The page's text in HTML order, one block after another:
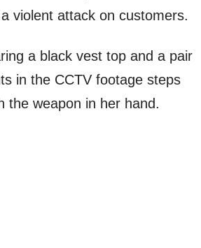
violent attack on customers.
a black vest top and a pair
in the CCTV footage steps
the weapon in her hand.